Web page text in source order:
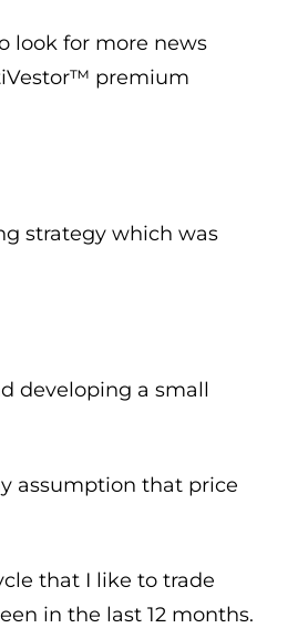
look for more news
premium
strategy which was
developing a small
assumption that price
that I like to trade
in the last 12 months.